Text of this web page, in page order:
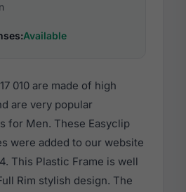
Available
010 are made of high
are very popular
for Men. These Easyclip
were added to our website
This Plastic Frame is well
Rim stylish design. The